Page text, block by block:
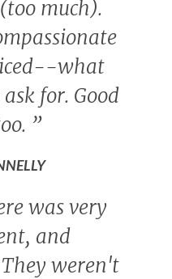
much).
what
for. Good
”
was very
and
weren't